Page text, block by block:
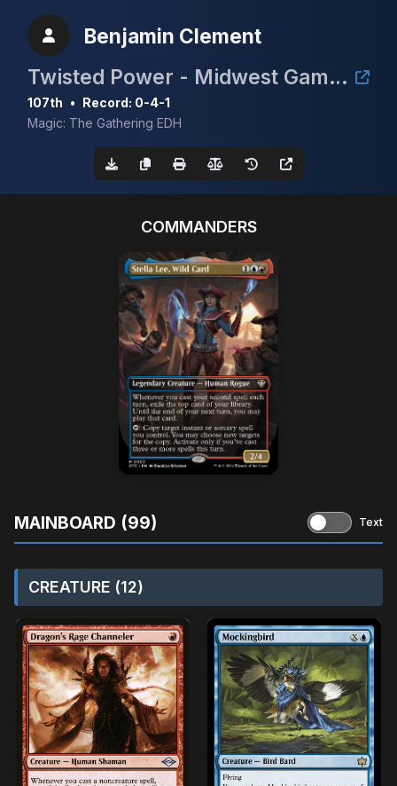
Benjamin Clement
Twisted Power - Midwest Gaming Classic TimeTwister Tournament
107th • Record: 0-4-1
Magic: The Gathering EDH
COMMANDERS
MAINBOARD (99) Text
CREATURE (12)